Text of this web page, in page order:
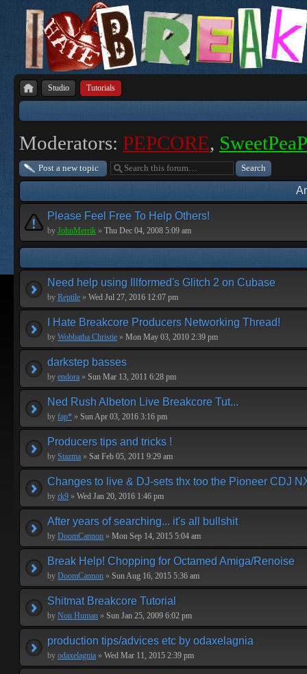
Studio Tutorials
Moderators: PEPCORE,
Post a new topic
Please Feel Free To Help Others!
by JohnMerrik » Thu Dec 04, 2008 5:09 am
Need help using Illformed's Glitch 2 on Cubase
by Reptile » Wed Jul 27, 2016 12:07 pm
I Hate Breakcore Producers Networking Thread!
by Wobbatha Christie » Mon May 03, 2010 2:39 pm
darkstep basses
by endora » Sun Mar 13, 2011 6:28 pm
Ned Rush Albeton Live Breakcore Tut...
by fap* » Sun Apr 03, 2016 3:16 pm
Producers tips and tricks !
by Stazma » Sat Feb 05, 2011 9:29 am
Changes to live & DJ-sets thx too the Pioneer CDJ
by rk9 » Wed Jan 20, 2016 1:46 pm
After years of searching... it's all bullshit
by DoomCannon » Mon Sep 14, 2015 5:04 am
Break Help! Chopping for Octamed Amiga/Renoise
by DoomCannon » Sun Aug 16, 2015 5:36 am
Shitmat Breakcore Tutorial
by Non Human » Sun Jan 25, 2009 6:02 pm
production tips/advices etc by odaxelagnia
by odaxelagnia » Wed Mar 11, 2015 2:39 pm